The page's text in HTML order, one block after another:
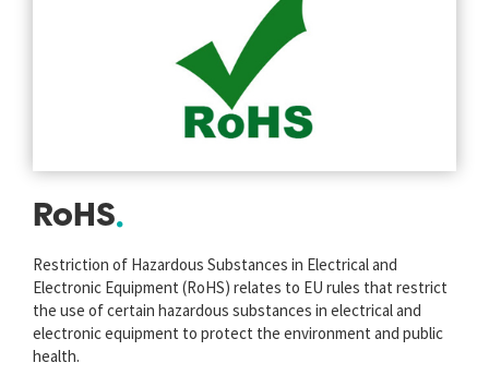
RoHS
Restriction of Hazardous Substances in Electrical and
Electronic Equipment (RoHS) relates to EU rules that restrict
the use of certain hazardous substances in electrical and
electronic equipment to protect the environment and public
health.